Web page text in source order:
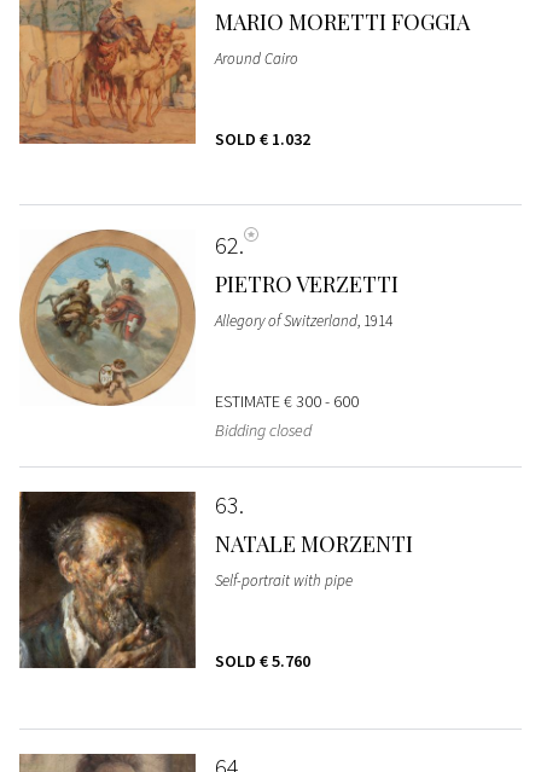
MARIO MORETTI FOGGIA
Around Cairo
SOLD € 1.032
62
PIETRO VERZETTI
Allegory of Switzerland, 1914
ESTIMATE€ 300 - 600
Bidding closed
63
NATALE MORZENTI
Self-portrait with pipe
SOLD € 5.760